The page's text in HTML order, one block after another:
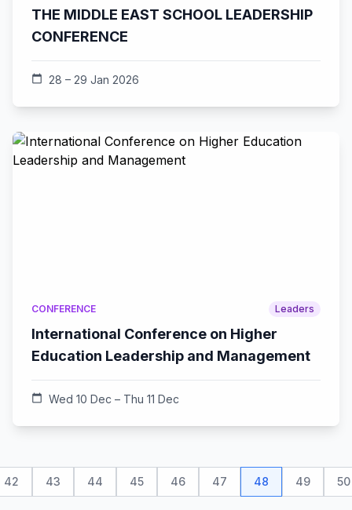
THE MIDDLE EAST SCHOOL LEADERSHIP
CONFERENCE
calendar_today 28 – 29 Jan 2026
CONFERENCE Leaders
International Conference on Higher
Education Leadership and Management
calendar_today Wed 10 Dec – Thu 11 Dec
42 43 44 45 46 47 48 49 50